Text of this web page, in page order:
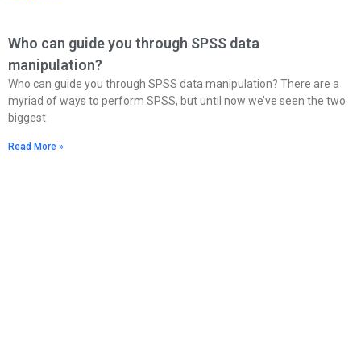
Who can guide you through SPSS data
manipulation?
Who can guide you through SPSS data manipulation? There are a
myriad of ways to perform SPSS, but until now we’ve seen the two
biggest
Read More »